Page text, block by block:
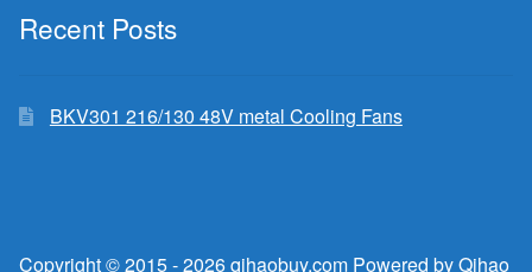
Recent Posts
BKV301 216/130 48V metal Cooling Fans
Copyright © 2015 - 2026 qihaobuy.com Powered by Qihao